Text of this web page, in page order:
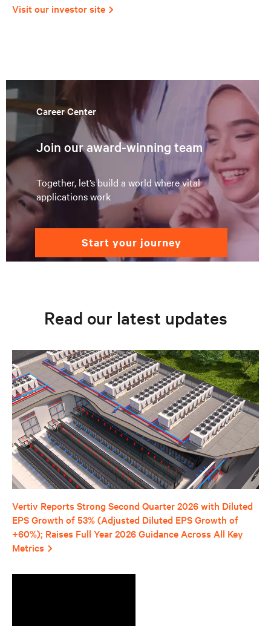
Visit our investor site
Career Center
Join our award-winning team
Together, let’s build a world where vital
applications work
start your journey
Read our latest updates
Vertiv Reports Strong Second Quarter 2026 with Diluted
EPS Growth of 53% (Adjusted Diluted EPS Growth of
+60%); Raises Full Year 2026 Guidance Across All Key
Metrics